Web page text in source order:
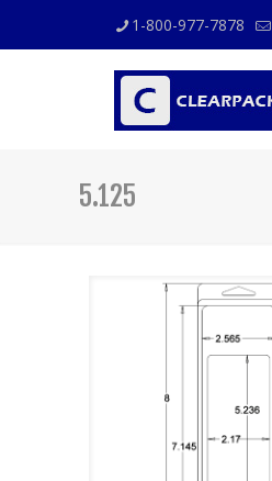
1-800-977-7878
5.125